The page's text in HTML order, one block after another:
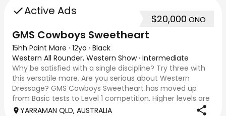
Active Ads
$20,000 ONO
GMS Cowboys Sweetheart
15hh Paint Mare · 12yo · Black
Western All Rounder, Western Show· Intermediate
Why be satisfied with a single discipline? Try three with
this versatile mare. Are you serious about Western
Dressage? GMS Cowboys Sweetheart has moved up
from Basic tests to Level 1 competition. Higher levels are
well within her scope. The only limi
YARRAMAN QLD, AUSTRALIA